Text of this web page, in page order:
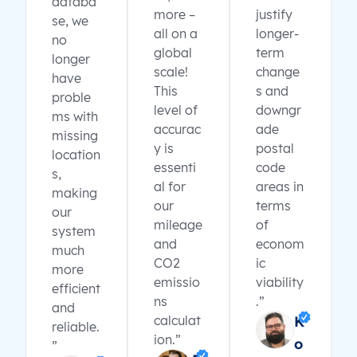
se, we
no
longer
have
proble
ms with
missing
location
s,
making
our
system
much
more
efficient
and
reliable.
”
more –
all on a
global
scale!
This
level of
accurac
y is
essenti
al for
our
mileage
and
CO2
emissio
ns
calculat
ion.”
justify
longer-
term
change
s and
downgr
ade
postal
code
areas in
terms
of
econom
ic
viability
.”
K
o